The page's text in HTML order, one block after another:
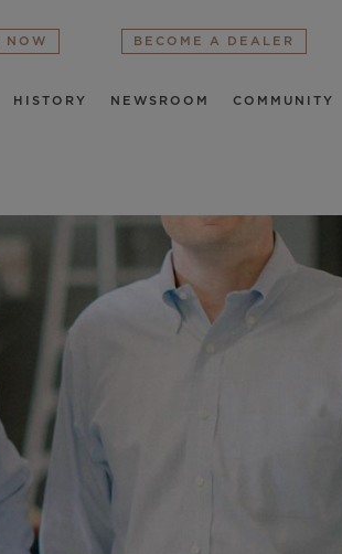
HISTORY NEWSROOM COMMUNITY
NOW BECOME A DEALER